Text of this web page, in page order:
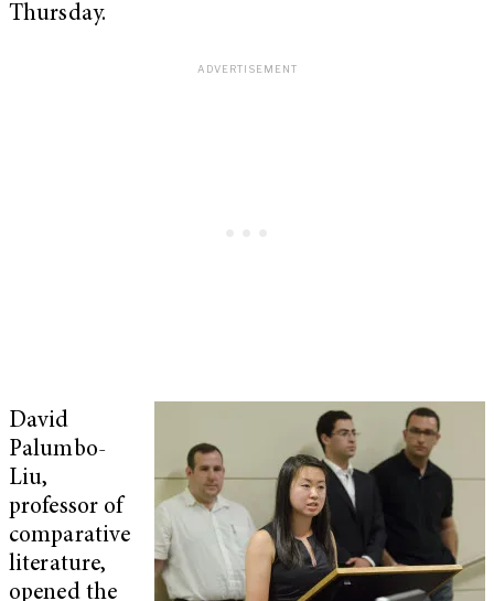
Thursday.
David
Palumbo-
Liu,
professor of
comparative
literature,
opened the